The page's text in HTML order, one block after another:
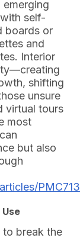
self-
boards or
and
Interior
shifting
unsure
virtual tours
most
but also
to break the